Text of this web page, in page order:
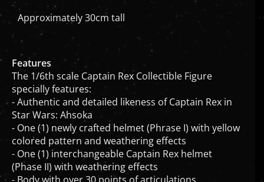
Approximately 30cm tall
Features
The 1/6th scale Captain Rex Collectible Figure
specially features:
- Authentic and detailed likeness of Captain Rex in
Star Wars: Ahsoka
- One (1) newly crafted helmet (Phrase I) with yellow
colored pattern and weathering effects
- One (1) interchangeable Captain Rex helmet
(Phase II) with weathering effects